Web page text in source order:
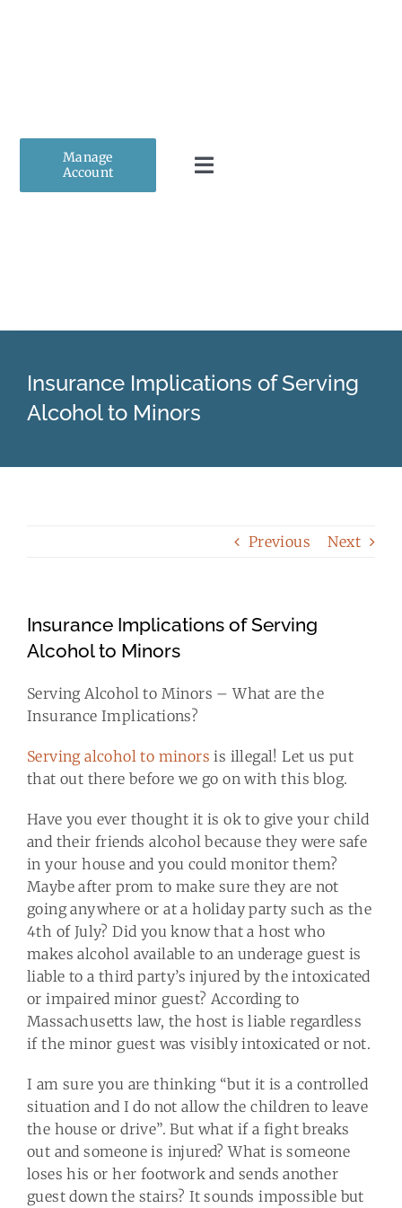
Toggle
Business Insurance
Client Resources
Quotes
Manage
Account
Insurance Implications of Serving
Alcohol to Minors
Previous Next
Insurance Implications of Serving
Alcohol to Minors
Serving Alcohol to Minors – What are the
Insurance Implications?
Serving alcohol to minors is illegal! Let us put
that out there before we go on with this blog.
Have you ever thought it is ok to give your child
and their friends alcohol because they were safe
in your house and you could monitor them?
Maybe after prom to make sure they are not
going anywhere or at a holiday party such as the
4th of July? Did you know that a host who
makes alcohol available to an underage guest is
liable to a third party’s injured by the intoxicated
or impaired minor guest? According to
Massachusetts law, the host is liable regardless
if the minor guest was visibly intoxicated or not.
I am sure you are thinking “but it is a controlled
situation and I do not allow the children to leave
the house or drive”. But what if a fight breaks
out and someone is injured? What is someone
loses his or her footwork and sends another
guest down the stairs? It sounds impossible but